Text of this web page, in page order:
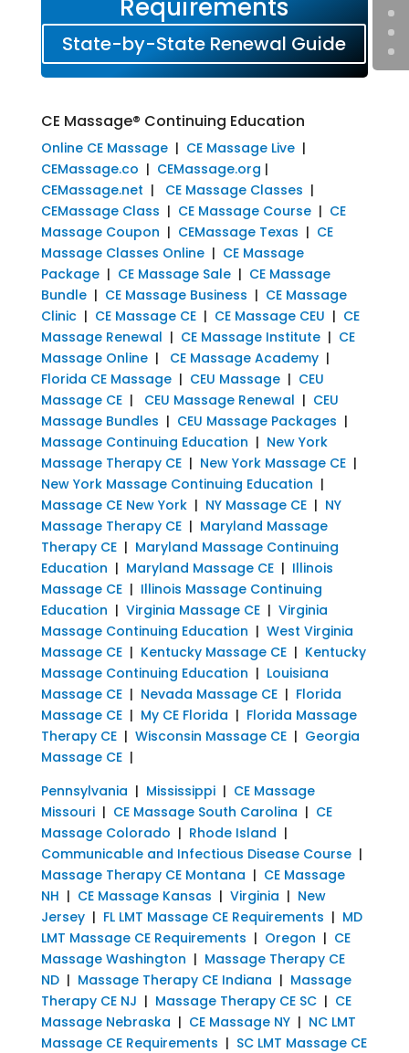
Requirements
State-by-State Renewal Guide
CE Massage® Continuing Education
Online CE Massage| CE Massage Live|
CEMassage.co | CEMassage.org |
CEMassage.net | CE Massage Classes |
CEMassage Class | CE Massage Course| CE
Massage Coupon | CEMassage Texas | CE
Massage Classes Online| CE Massage
Package| CE Massage Sale| CE Massage
Bundle| CE Massage Business | CE Massage
Clinic| CE Massage CE| CE Massage CEU | CE
Massage Renewal | CE Massage Institute| CE
Massage Online| CE Massage Academy|
Florida CE Massage| CEU Massage| CEU
Massage CE| CEU Massage Renewal | CEU
Massage Bundles | CEU Massage Packages |
Massage Continuing Education | New York
Massage Therapy CE| New York Massage CE|
New York Massage Continuing Education |
Massage CE New York| NY Massage CE| NY
Massage Therapy CE| Maryland Massage
Therapy CE| Maryland Massage Continuing
Education | Maryland Massage CE| Illinois
Massage CE| Illinois Massage Continuing
Education | Virginia Massage CE| Virginia
Massage Continuing Education | West Virginia
Massage CE| Kentucky Massage CE| Kentucky
Massage Continuing Education | Louisiana
Massage CE| Nevada Massage CE| Florida
Massage CE| My CE Florida | Florida Massage
Therapy CE| Wisconsin Massage CE| Georgia
Massage CE|
Pennsylvania | Mississippi| CE Massage
Missouri| CE Massage South Carolina | CE
Massage Colorado | Rhode Island |
Communicable and Infectious Disease Course|
Massage Therapy CE Montana | CE Massage
NH | CE Massage Kansas | Virginia | New
Jersey| FL LMT Massage CE Requirements | MD
LMT Massage CE Requirements | Oregon | CE
Massage Washington | Massage Therapy CE
ND| Massage Therapy CE Indiana | Massage
Therapy CE NJ | Massage Therapy CE SC| CE
Massage Nebraska | CE Massage NY| NC LMT
Massage CE Requirements | SC LMT Massage CE